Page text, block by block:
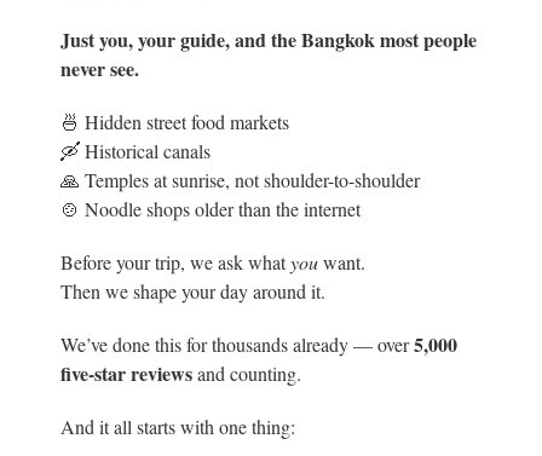
Just you, your guide, and the Bangkok most people
never see.
🍜 Hidden street food markets
🛶 Historical canals
🙏 Temples at sunrise, not shoulder-to-shoulder
🍲 Noodle shops older than the internet
Before your trip, we ask whatyouwant.
Then we shape your day around it.
We’ve done this for thousands already — over5,000
five-star reviewsand counting.
And it all starts with one thing: